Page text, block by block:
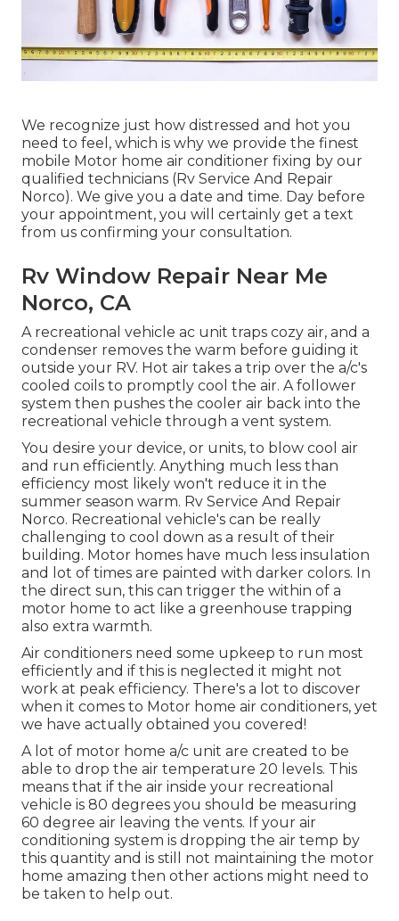
We recognize just how distressed and hot you
need to feel, which is why we provide the finest
mobile Motor home air conditioner fixing by our
qualified technicians (Rv Service And Repair
Norco). We give you a date and time. Day before
your appointment, you will certainly get a text
from us confirming your consultation.
Rv Window Repair Near Me
Norco, CA
A recreational vehicle ac unit traps cozy air, and a
condenser removes the warm before guiding it
outside your RV. Hot air takes a trip over the a/c's
cooled coils to promptly cool the air. A follower
system then pushes the cooler air back into the
recreational vehicle through a vent system.
You desire your device, or units, to blow cool air
and run efficiently. Anything much less than
efficiency most likely won't reduce it in the
summer season warm. Rv Service And Repair
Norco. Recreational vehicle's can be really
challenging to cool down as a result of their
building. Motor homes have much less insulation
and lot of times are painted with darker colors. In
the direct sun, this can trigger the within of a
motor home to act like a greenhouse trapping
also extra warmth.
Air conditioners need some upkeep to run most
efficiently and if this is neglected it might not
work at peak efficiency. There's a lot to discover
when it comes to Motor home air conditioners, yet
we have actually obtained you covered!
A lot of motor home a/c unit are created to be
able to drop the air temperature 20 levels. This
means that if the air inside your recreational
vehicle is 80 degrees you should be measuring
60 degree air leaving the vents. If your air
conditioning system is dropping the air temp by
this quantity and is still not maintaining the motor
home amazing then other actions might need to
be taken to help out.